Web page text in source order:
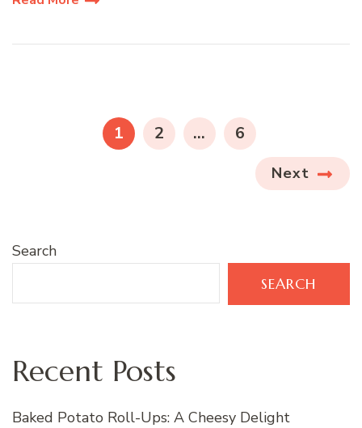
pagination
PAGE
1 PAGE
2 … PAGE
6
Next
Search
SEARCH
Recent Posts
Baked Potato Roll-Ups: A Cheesy Delight